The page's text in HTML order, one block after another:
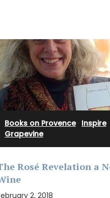
Books on Provence· Inspire·
Grapevine
Rosé Revelation a
2, 2018
Discover the Beaulieu
Provence's iconic
This collection includes ,
runners. Made with 100%
from Remember Provence
to clean.